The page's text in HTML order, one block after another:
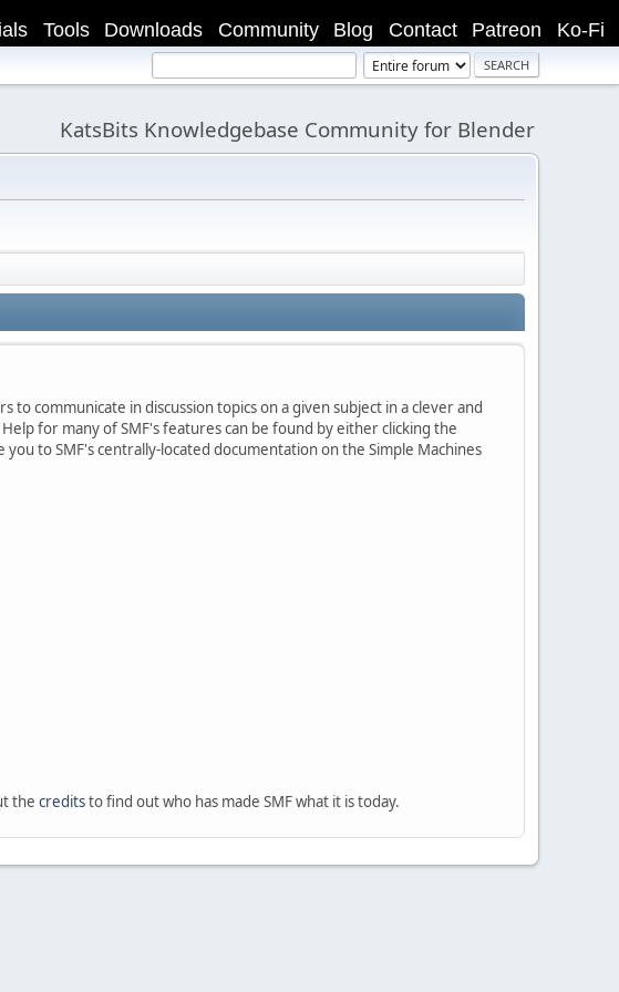
Ko-Fi
Patreon
Contact
Blog
Community
Downloads
Tools
KatsBits Knowledgebase Community for Blender
communicate in discussion topics on a given subject in a clever and
for many of SMF's features can be found by either clicking the
to SMF's centrally-located documentation on the Simple Machines
the creditsto find out who has made SMF what it is today.